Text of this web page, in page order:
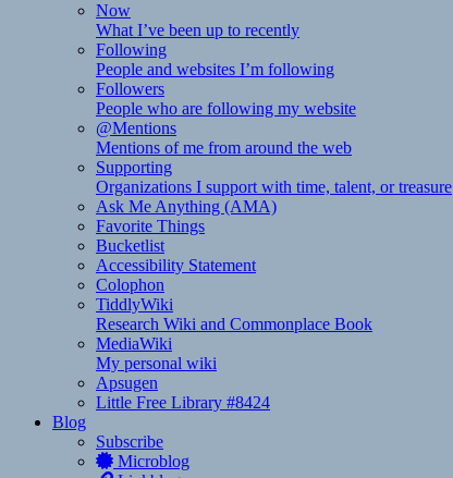
Now
What I’ve been up to recently
Following
People and websites I’m following
Followers
People who are following my website
@Mentions
Mentions of me from around the web
Supporting
Organizations I support with time, talent, or treasure
Ask Me Anything (AMA)
Favorite Things
Bucketlist
Accessibility Statement
Colophon
TiddlyWiki
Research Wiki and Commonplace Book
MediaWiki
My personal wiki
Apsugen
Little Free Library #8424
Blog
Subscribe
Microblog